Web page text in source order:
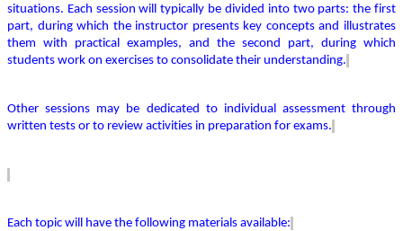
situations. Each session will typically be divided into two parts: the first
part, during which the instructor presents key concepts and illustrates
them with practical examples, and the second part, during which
students work on exercises to consolidate their understanding.
Other sessions may be dedicated to individual assessment through
written tests or to review activities in preparation for exams.
Each topic will have the following materials available: